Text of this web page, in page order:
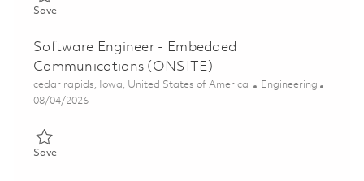
SaveSave Senior Software Engineer - Embedded Communications
Software Engineer - Embedded
Communications (ONSITE)
Location
cedar rapids, Iowa, United States of America Category
Engineering
Posted Date
08/04/2026
SaveSave Software Engineer - Embedded Communications